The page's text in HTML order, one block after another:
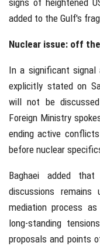
signs of heightened
added to the Gulf's
Nuclear issue: off
In a significant signal
explicitly stated on
will not be
Foreign Ministry
ending active
before nuclear
Baghaei added
discussions remains
mediation process
long-standing
proposals and points